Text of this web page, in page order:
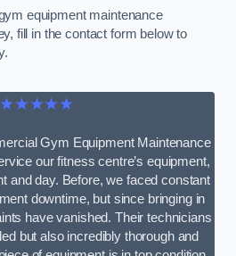
equipment maintenance
fill in the contact form below to
★★★★★
Gym Equipment Maintenance
our fitness centre’s equipment,
and day. Before, we faced constant
downtime, but since bringing in
have vanished. Their technicians
but also incredibly thorough and